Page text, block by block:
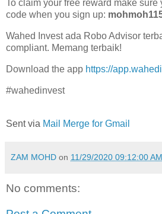
To claim your free reward make sure
code when you sign up:
Wahed Invest ada Robo Advisor
compliant. Memang terbaik!
Download the app https://
#wahedinvest
Sent via Mail Merge for Gmail
ZAM MOHD on 11/29/2020 09:12:00 AM
No comments: